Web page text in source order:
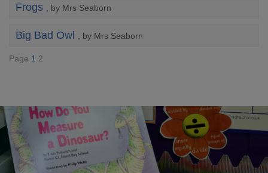
Frogs , by Mrs Seaborn
Big Bad Owl , by Mrs Seaborn
Page 1 2